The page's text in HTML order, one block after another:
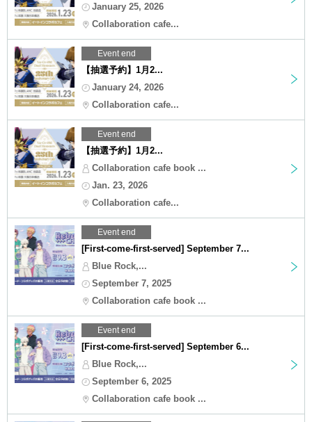
January 25, 2026
Collaboration cafe...
Event end
【抽選予約】1月2...
January 24, 2026
Collaboration cafe...
Event end
【抽選予約】1月2...
Collaboration cafe book ...
Jan. 23, 2026
Collaboration cafe...
Event end
[First-come-first-served] September 7...
Blue Rock,...
September 7, 2025
Collaboration cafe book ...
Event end
[First-come-first-served] September 6...
Blue Rock,...
September 6, 2025
Collaboration cafe book ...